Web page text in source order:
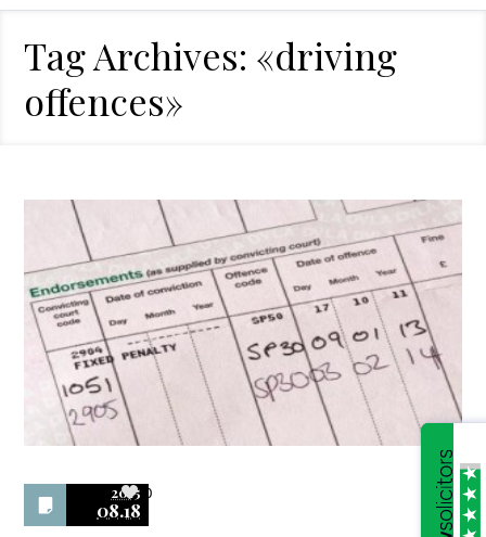
Tag Archives: «driving
offences»
2015
08.18
0